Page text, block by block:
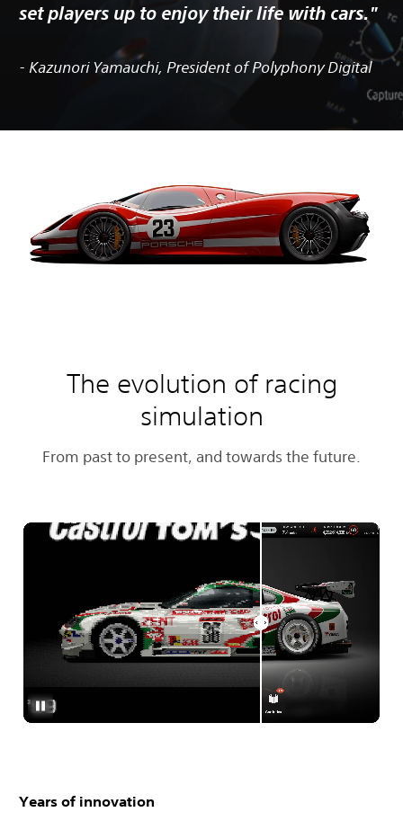
set players up to enjoy their life with cars."
- Kazunori Yamauchi, President of Polyphony Digital
The evolution of racing
simulation
From past to present, and towards the future.
Years of innovation